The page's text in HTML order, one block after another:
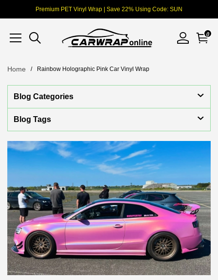
Premium PET Vinyl Wrap | Save 22% Using Code: SUN
0
Home Rainbow Holographic Pink Car Vinyl Wrap
Blog Categories
Blog Tags